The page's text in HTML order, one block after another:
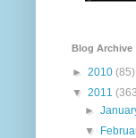
Blog Archive
► 2010 (85)
▼ 2011
►
▼